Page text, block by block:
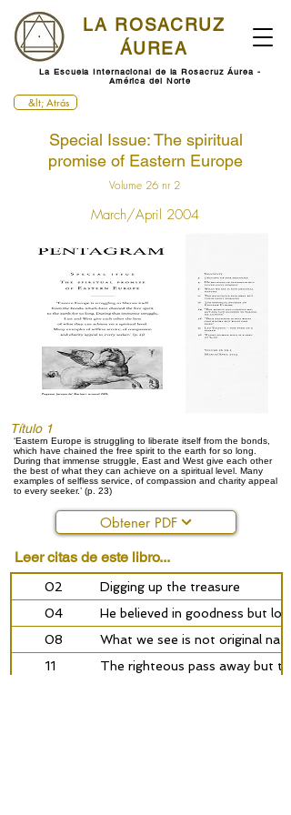
LA ROSACRUZ
ÁUREA
La Escuela Internacional de la Rosacruz Áurea -
América del Norte
&lt; Atrás
Special Issue: The spiritual
promise of Eastern Europe
Volume 26 nr 2
March/April 2004
Título 1
‘Eastern Europe is struggling to liberate itself from the bonds,
which have chained the free spirit to the earth for so long.
During that immense struggle, East and West give each other
the best of what they can achieve on a spiritual level. Many
examples of selfless service, of compassion and charity appeal
to every seeker.’ (p. 23)
Obtener PDF
Leer citas de este libro...
02
Digging up the treasure
04
He believed in goodness but
08
What we see is not original
11
The righteous pass away but